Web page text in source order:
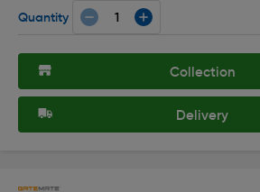
Quantity
Collection
Delivery